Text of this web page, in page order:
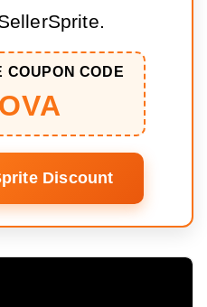
COUPON CODE
Discount